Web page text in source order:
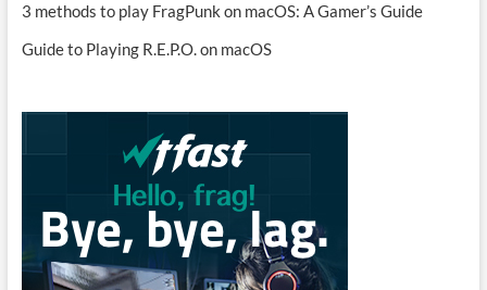
3 methods to play FragPunk on macOS: A Gamer’s Guide
Guide to Playing R.E.P.O. on macOS